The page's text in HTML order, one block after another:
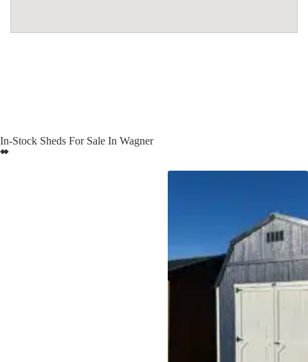
In-Stock Sheds For Sale In Wagner